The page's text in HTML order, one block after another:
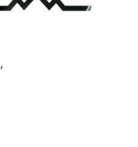
,